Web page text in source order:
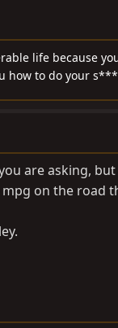
life because
how to do your
are asking,
on the road